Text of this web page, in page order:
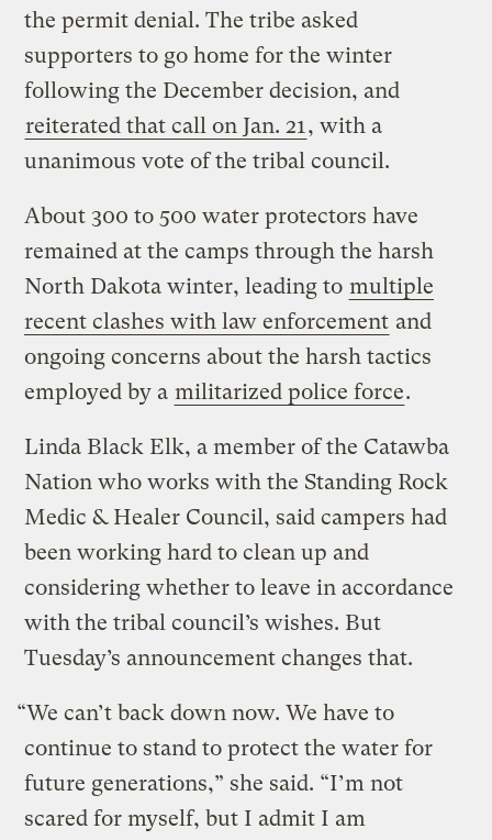
the permit denial. The tribe asked
supporters to go home for the winter
following the December decision, and
reiterated that call on Jan. 21, with a
unanimous vote of the tribal council.
About 300 to 500 water protectors have
remained at the camps through the harsh
North Dakota winter, leading to multiple
recent clashes with law enforcement and
ongoing concerns about the harsh tactics
employed by a militarized police force.
Linda Black Elk, a member of the Catawba
Nation who works with the Standing Rock
Medic & Healer Council, said campers had
been working hard to clean up and
considering whether to leave in accordance
with the tribal council’s wishes. But
Tuesday’s announcement changes that.
“We can’t back down now. We have to
continue to stand to protect the water for
future generations,” she said. “I’m not
scared for myself, but I admit I am